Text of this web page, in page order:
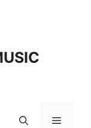
Menu